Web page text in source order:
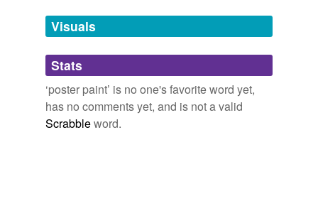
we update our database.
tags
Free-form, user-generated categorization
Tags temporarily
unavailable.
Visuals
Stats
‘poster paint’ is no one's favorite word yet,
has no comments yet, and is not a valid
Scrabbleword.